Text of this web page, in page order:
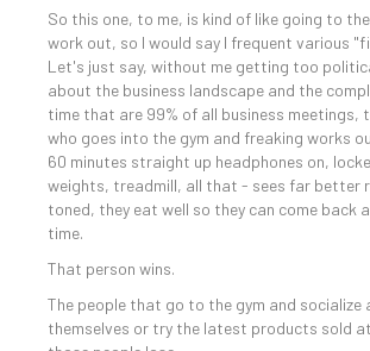
So this one, to me, is kind of like going to
work out, so I would say I frequent various
Let's just say, without me getting too
about the business landscape and the
time that are 99% of all business meetings,
who goes into the gym and freaking works
60 minutes straight up headphones on,
weights, treadmill, all that - sees far better
toned, they eat well so they can come back
time.
That person wins.
The people that go to the gym and socialize
themselves or try the latest products sold